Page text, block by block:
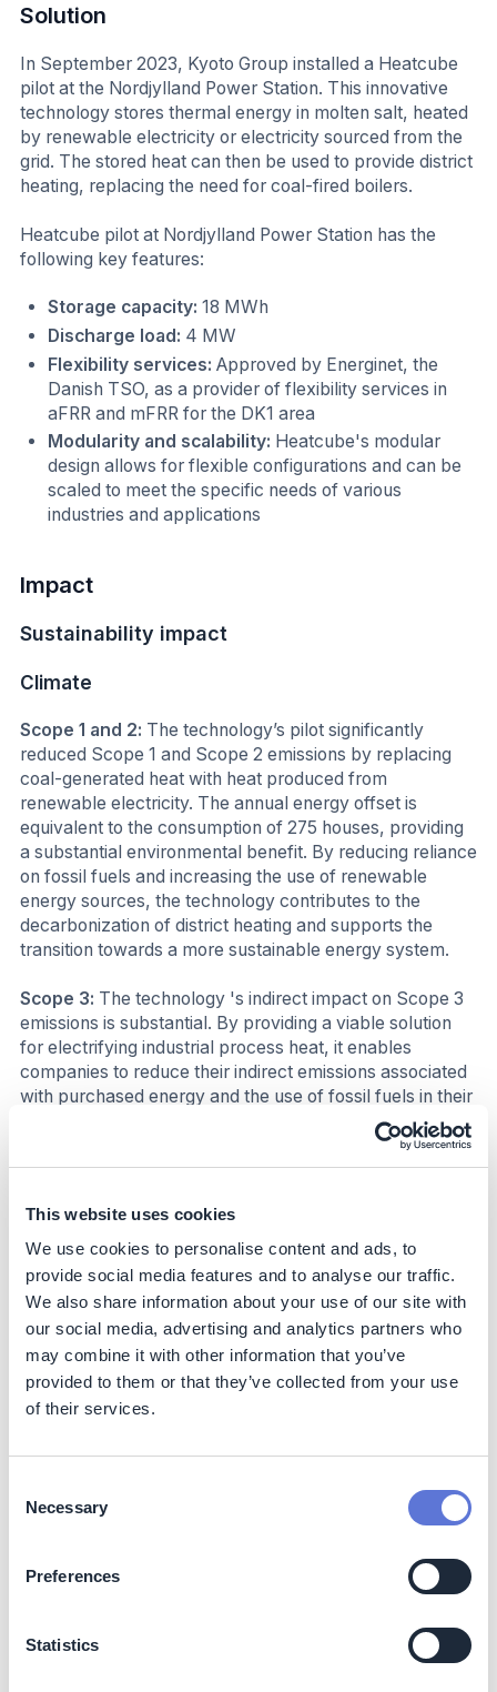
This website uses cookies
We use cookies to personalise content and ads, to
provide social media features and to analyse our traffic.
We also share information about your use of our site with
our social media, advertising and analytics partners who
may combine it with other information that you’ve
provided to them or that they’ve collected from your use
of their services.
Selection
Necessary
Preferences
Statistics
Solution
In September 2023, Kyoto Group installed a Heatcube
pilot at the Nordjylland Power Station. This innovative
technology stores thermal energy in molten salt, heated
by renewable electricity or electricity sourced from the
grid. The stored heat can then be used to provide district
heating, replacing the need for coal-fired boilers.
Heatcube pilot at Nordjylland Power Station has the
following key features:
Storage capacity:18 MWh
Discharge load: 4 MW
Flexibility services:Approved by Energinet, the
Danish TSO, as a provider of flexibility services in
aFRR and mFRR for the DK1 area
Modularity and scalability: Heatcube's modular
design allows for flexible configurations and can be
scaled to meet the specific needs of various
industries and applications
Impact
Sustainability impact
Climate
Scope 1 and 2: The technology’s pilot significantly
reduced Scope 1 and Scope 2 emissions by replacing
coal-generated heat with heat produced from
renewable electricity. The annual energy offset is
equivalent to the consumption of 275 houses, providing
a substantial environmental benefit. By reducing reliance
on fossil fuels and increasing the use of renewable
energy sources, the technology contributes to the
decarbonization of district heating and supports the
transition towards a more sustainable energy system.
Scope 3: The technology 's indirect impact on Scope 3
emissions is substantial. By providing a viable solution
for electrifying industrial process heat, it enables
companies to reduce their indirect emissions associated
with purchased energy and the use of fossil fuels in their
Business impact
Benefits
The technology enables the power station to participate
in the flexibility market as a balancing asset, generating
additional income.
The technology optimizes grid design and reduces the
need for grid expansion, which can lower energy costs
for industries and increase their competitiveness. The
allowing the power station to take advantage of lower
electricity prices during off-peak hours and reducing
overall energy costs.
substantial, the long-term operational cost savings and
financially attractive solution. The technology's long
lifespan and minimal maintenance requirements further